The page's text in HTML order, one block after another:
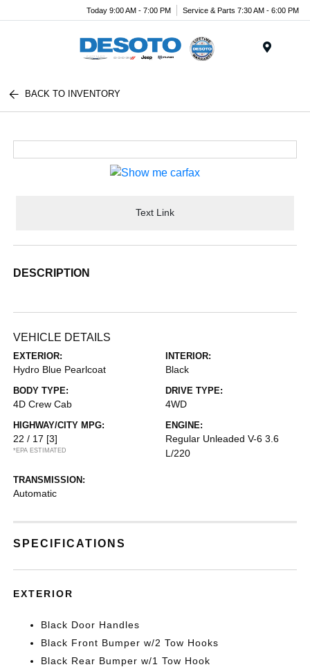
Today 9:00 AM - 7:00 PM Service & Parts 7:30 AM - 6:00 PM
BACK TO INVENTORY
Text Link
DESCRIPTION
VEHICLE DETAILS
EXTERIOR:
Hydro Blue Pearlcoat
INTERIOR:
Black
BODY TYPE:
4D Crew Cab
DRIVE TYPE:
4WD
HIGHWAY/CITY MPG:
22 / 17 [3]
*EPA ESTIMATED
ENGINE:
Regular Unleaded V-6 3.6
L/220
TRANSMISSION:
Automatic
SPECIFICATIONS
EXTERIOR
Black Door Handles
Black Front Bumper w/2 Tow Hooks
Black Rear Bumper w/1 Tow Hook